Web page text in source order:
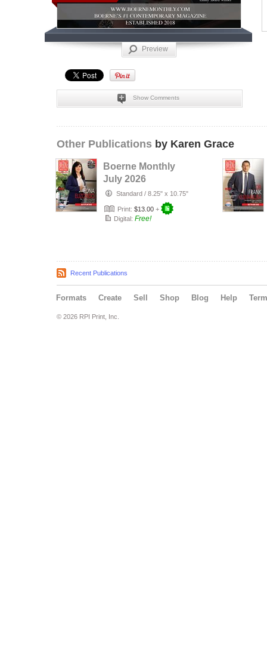
Preview
Show Comments
Other Publications by Karen Grace
Boerne Monthly
July 2026
Standard / 8.25" x 10.75"
Print: $13.00 +
Digital: Free!
Recent Publications
Formats Create Sell Shop Blog Help
© 2026 RPI Print, Inc.